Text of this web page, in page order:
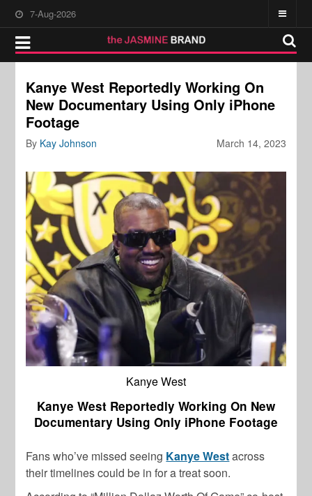
7-Aug-2026
Kanye West Reportedly Working On
New Documentary Using Only iPhone
Footage
March 14, 2023
By Kay Johnson
Kanye West
Kanye West Reportedly Working On New
Documentary Using Only iPhone Footage
Fans who’ve missed seeing Kanye Westacross
their timelines could be in for a treat soon.